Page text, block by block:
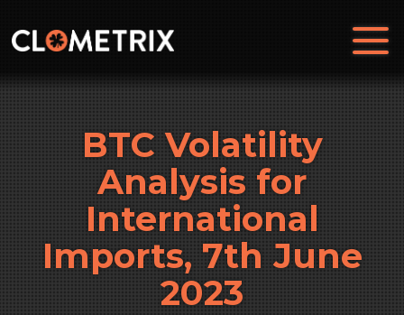
BTC Volatility
Analysis for
International
Imports, 7th June
2023